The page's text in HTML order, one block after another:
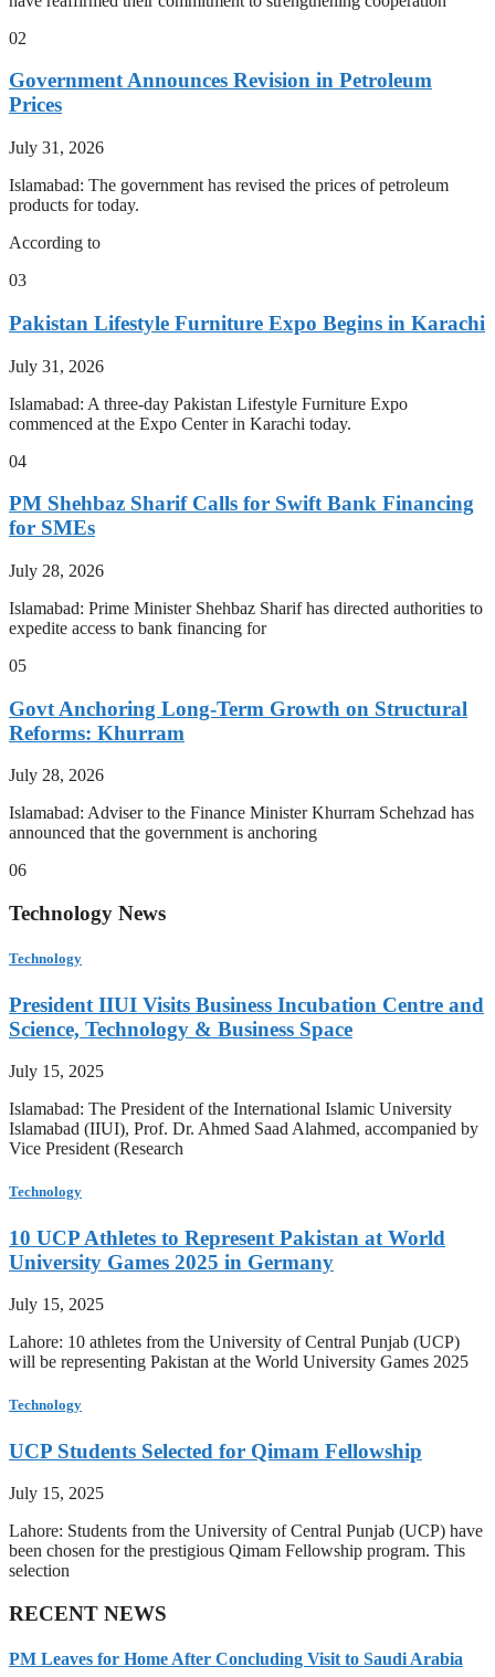
02
Government Announces Revision in Petroleum
Prices
July 31, 2026
Islamabad: The government has revised the prices of petroleum
products for today.
According to
03
Pakistan Lifestyle Furniture Expo Begins in Karachi
July 31, 2026
Islamabad: A three-day Pakistan Lifestyle Furniture Expo
commenced at the Expo Center in Karachi today.
04
PM Shehbaz Sharif Calls for Swift Bank Financing
for SMEs
July 28, 2026
Islamabad: Prime Minister Shehbaz Sharif has directed authorities to
expedite access to bank financing for
05
Govt Anchoring Long-Term Growth on Structural
Reforms: Khurram
July 28, 2026
Islamabad: Adviser to the Finance Minister Khurram Schehzad has
announced that the government is anchoring
06
Technology News
Technology
President IIUI Visits Business Incubation Centre and
Science, Technology & Business Space
July 15, 2025
Islamabad: The President of the International Islamic University
Islamabad (IIUI), Prof. Dr. Ahmed Saad Alahmed, accompanied by
Vice President (Research
Technology
10 UCP Athletes to Represent Pakistan at World
University Games 2025 in Germany
July 15, 2025
Lahore: 10 athletes from the University of Central Punjab (UCP)
will be representing Pakistan at the World University Games 2025
Technology
UCP Students Selected for Qimam Fellowship
July 15, 2025
Lahore: Students from the University of Central Punjab (UCP) have
been chosen for the prestigious Qimam Fellowship program. This
selection
RECENT NEWS
PM Leaves for Home After Concluding Visit to Saudi Arabia